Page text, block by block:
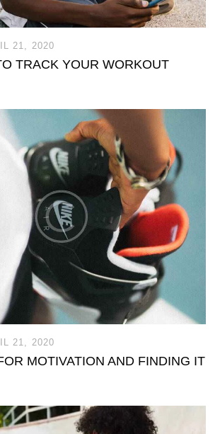
21, 2020
TRACK YOUR WORKOUT
21, 2020
MOTIVATION AND FINDING IT